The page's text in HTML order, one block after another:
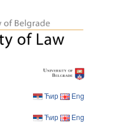
Ћир Eng
Ћир Eng